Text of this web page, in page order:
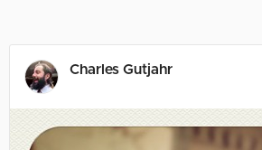
Charles Gutjahr